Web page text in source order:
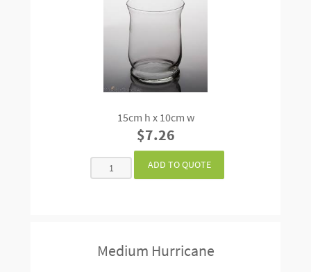
15cm h x 10cm w
$7.26
Medium Hurricane